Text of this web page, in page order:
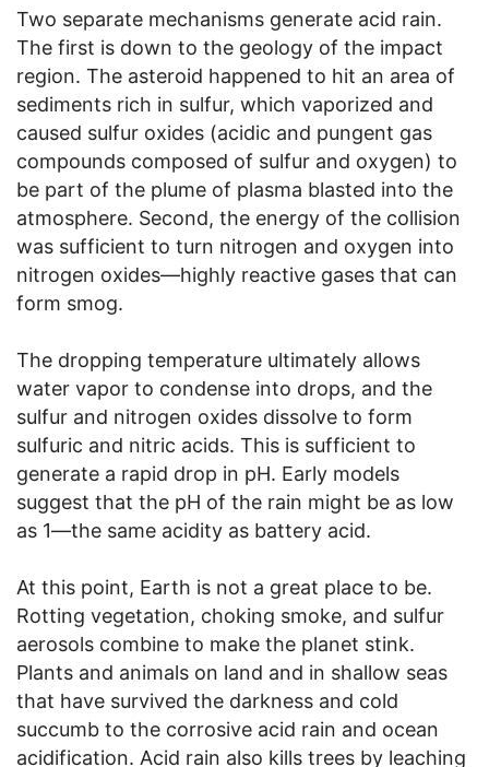
Two separate mechanisms generate acid rain.
The first is down to the geology of the impact
region. The asteroid happened to hit an area of
sediments rich in sulfur, which vaporized and
caused sulfur oxides (acidic and pungent gas
compounds composed of sulfur and oxygen) to
be part of the plume of plasma blasted into the
atmosphere. Second, the energy of the collision
was sufficient to turn nitrogen and oxygen into
nitrogen oxides—highly reactive gases that can
form smog.
The dropping temperature ultimately allows
water vapor to condense into drops, and the
sulfur and nitrogen oxides dissolve to form
sulfuric and nitric acids. This is sufficient to
generate a rapid drop in pH. Early models
suggest that the pH of the rain might be as low
as 1—the same acidity as battery acid.
At this point, Earth is not a great place to be.
Rotting vegetation, choking smoke, and sulfur
aerosols combine to make the planet stink.
Plants and animals on land and in shallow seas
that have survived the darkness and cold
succumb to the corrosive acid rain and ocean
acidification. Acid rain also kills trees by leaching